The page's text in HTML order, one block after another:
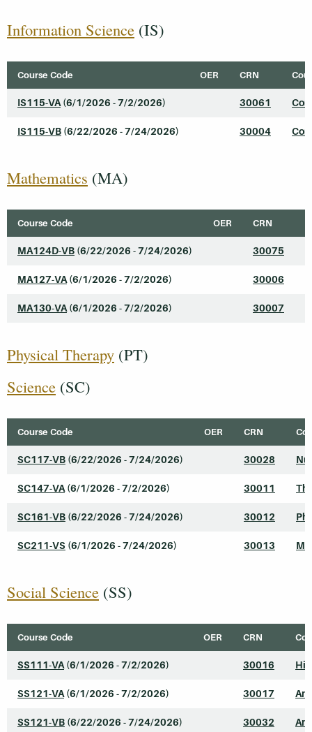
Information Science (IS)
Course Code OER CRN
IS115-VA (6/1/2026 - 7/2/2026) 30061
IS115-VB (6/22/2026 - 7/24/2026) 30004
Mathematics (MA)
Course Code OER CRN
MA124D-VB (6/22/2026 - 7/24/2026) 30075
MA127-VA (6/1/2026 - 7/2/2026) 30006
MA130-VA (6/1/2026 - 7/2/2026) 30007
Physical Therapy (PT)
Science (SC)
Course Code OER CRN
SC117-VB (6/22/2026 - 7/24/2026) 30028
SC147-VA (6/1/2026 - 7/2/2026) 30011
SC161-VB (6/22/2026 - 7/24/2026) 30012
SC211-VS (6/1/2026 - 7/24/2026) 30013
Social Science (SS)
Course Code OER CRN
SS111-VA (6/1/2026 - 7/2/2026) 30016
SS121-VA (6/1/2026 - 7/2/2026) 30017
SS121-VB (6/22/2026 - 7/24/2026) 30032